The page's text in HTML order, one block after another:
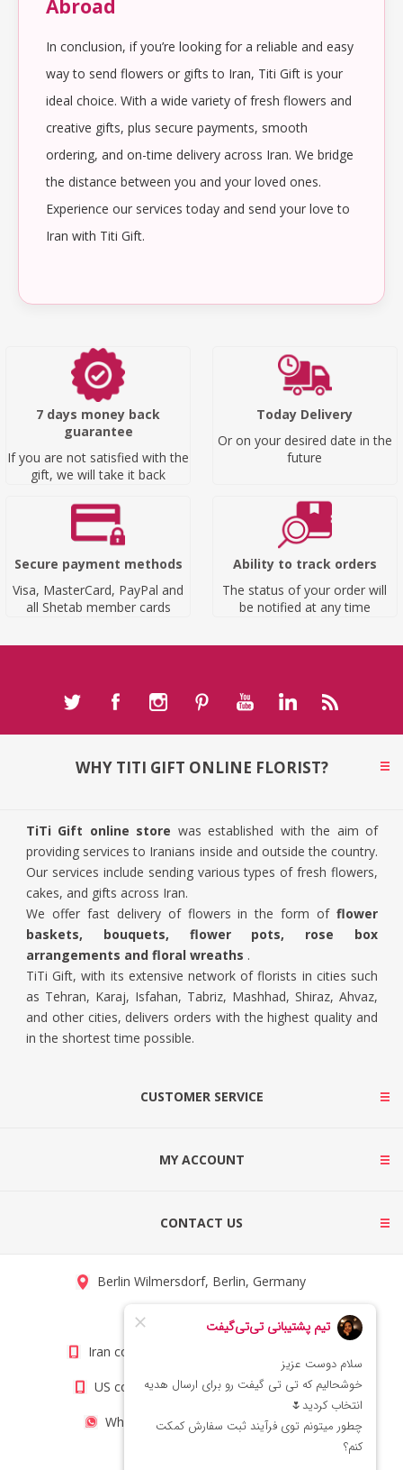
Abroad
In conclusion, if you’re looking for a reliable and easy
way to send flowers or gifts to Iran, Titi Gift is your
ideal choice. With a wide variety of fresh flowers and
creative gifts, plus secure payments, smooth
ordering, and on-time delivery across Iran. We bridge
the distance between you and your loved ones.
Experience our services today and send your love to
Iran with Titi Gift.
7 days money back
guarantee
If you are not satisfied with the
gift, we will take it back
Today Delivery
Or on your desired date in the
future
Secure payment methods
Visa, MasterCard, PayPal and
all Shetab member cards
Ability to track orders
The status of your order will
be notified at any time
WHY TITI GIFT ONLINE FLORIST?
TiTi Gift online store was established with the aim of
providing services to Iranians inside and outside the country.
Our services include sending various types of fresh flowers,
cakes, and gifts across Iran.
We offer fast delivery of flowers in the form of flower
baskets, bouquets, flower pots, rose box
arrangements and floral wreaths .
TiTi Gift, with its extensive network of florists in cities such
as Tehran, Karaj, Isfahan, Tabriz, Mashhad, Shiraz, Ahvaz,
and other cities, delivers orders with the highest quality and
in the shortest time possible.
CUSTOMER SERVICE
MY ACCOUNT
CONTACT US
Berlin Wilmersdorf, Berlin, Germany
info@titigift.com
Iran contact number: +98(21)66066403
US contact number: +1(408)8054942
WhatsApp Number 09222029138